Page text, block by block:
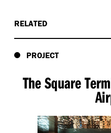
RELATED
PROJECT
The Square